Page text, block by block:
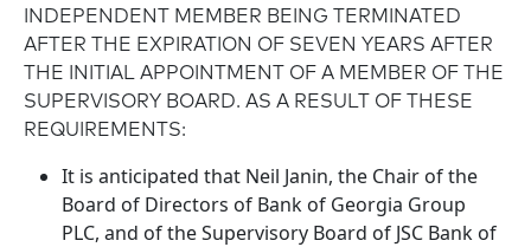
INDEPENDENT MEMBER BEING TERMINATED
AFTER THE EXPIRATION OF SEVEN YEARS AFTER
THE INITIAL APPOINTMENT OF A MEMBER OF THE
SUPERVISORY BOARD. AS A RESULT OF THESE
REQUIREMENTS:
It is anticipated that Neil Janin, the Chair of the
Board of Directors of Bank of Georgia Group
PLC, and of the Supervisory Board of JSC Bank of